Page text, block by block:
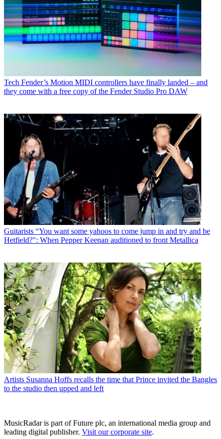
Tech Fender’s Motion MIDI controllers have finally landed – and
they come with a free copy of the Fender Studio Pro DAW
Guitarists “You want some yahoos to come jump in and try and be
Hetfield?": When Pepper Keenan auditioned to front Metallica
Artists Susanna Hoffs recalls the time that Prince invited the Bangles
to the studio then upped and left
MusicRadar is part of Future plc, an international media group and
leading digital publisher. Visit our corporate site.